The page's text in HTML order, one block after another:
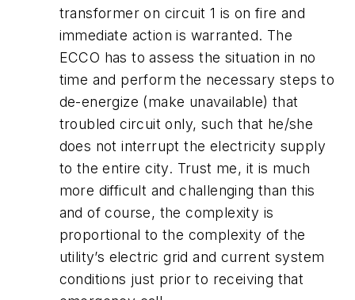
transformer on circuit 1 is on fire and
immediate action is warranted. The
ECCO has to assess the situation in no
time and perform the necessary steps to
de-energize (make unavailable) that
troubled circuit only, such that he/she
does not interrupt the electricity supply
to the entire city. Trust me, it is much
more difficult and challenging than this
and of course, the complexity is
proportional to the complexity of the
utility’s electric grid and current system
conditions just prior to receiving that